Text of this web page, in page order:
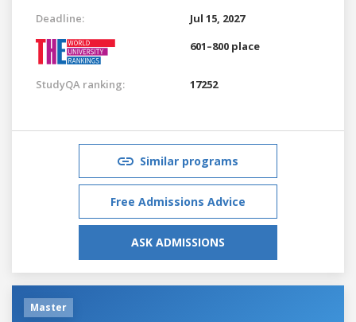
Deadline:
Jul 15, 2027
601–800 place
StudyQA ranking: 17252
Similar programs
Free Admissions Advice
ASK ADMISSIONS
Master